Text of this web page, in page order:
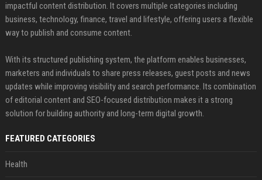
impactful content distribution. It covers multiple categories including
business, technology, finance, travel and lifestyle, offering users a flexible
way to publish and consume content.
With its structured publishing system, the platform enables businesses,
marketers and individuals to share press releases, guest posts and news
updates while improving visibility and search performance. Its combination
of editorial content and SEO-focused distribution makes it a strong
solution for building authority and long-term digital growth.
FEATURED CATEGORIES
Health